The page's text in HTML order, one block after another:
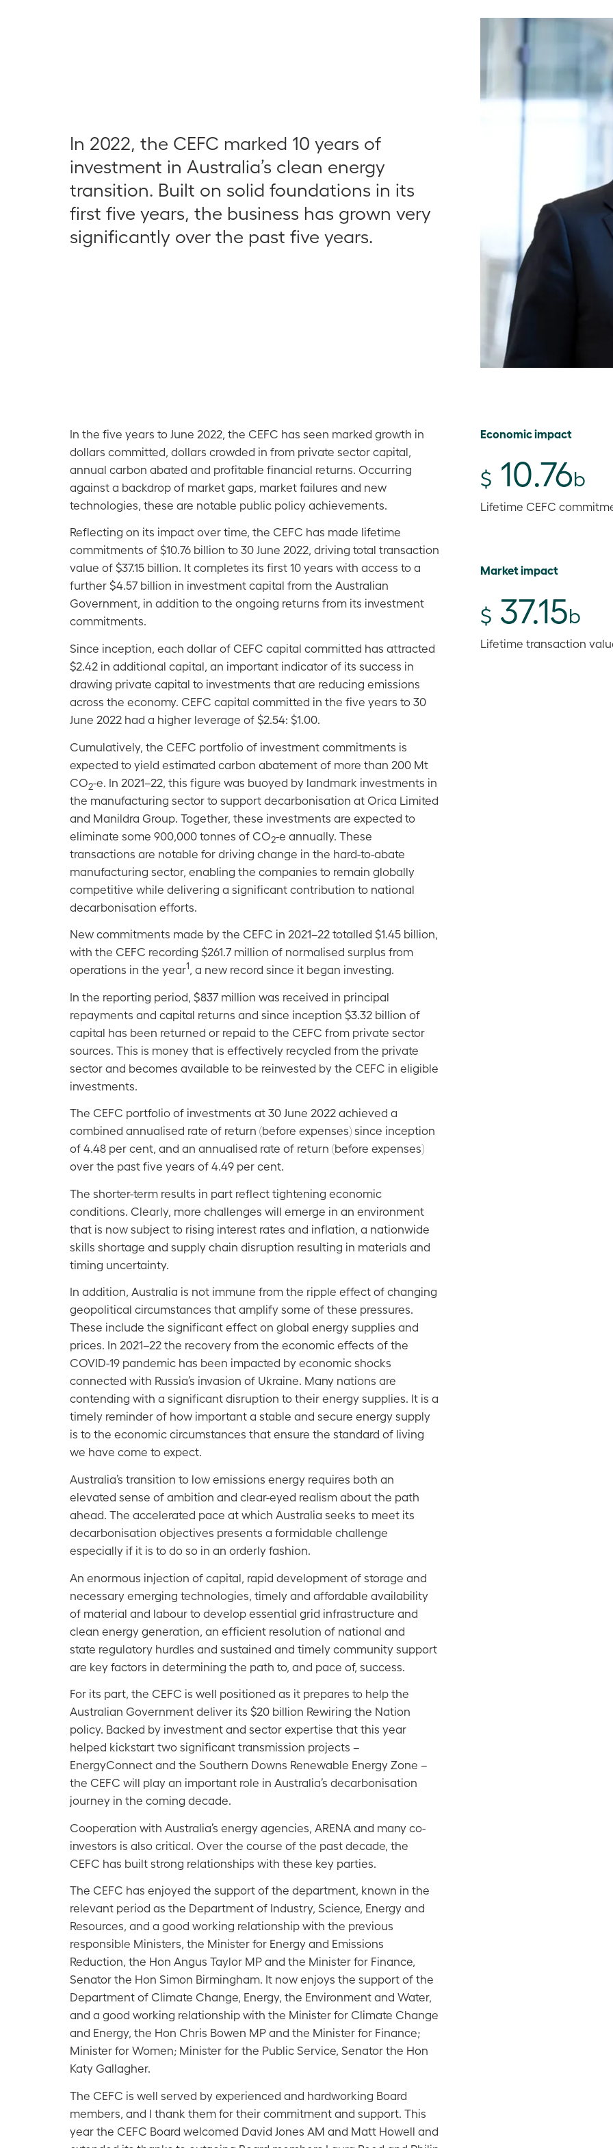
In 2022, the CEFC marked 10 years of
investment in Australia’s clean energy
transition. Built on solid foundations in its
first five years, the business has grown very
significantly over the past five years.
In the five years to June 2022, the CEFC has seen marked growth in
dollars committed, dollars crowded in from private sector capital,
annual carbon abated and profitable financial returns. Occurring
against a backdrop of market gaps, market failures and new
technologies, these are notable public policy achievements.
Reflecting on its impact over time, the CEFC has made lifetime
commitments of $10.76 billion to 30 June 2022, driving total transaction
value of $37.15 billion. It completes its first 10 years with access to a
further $4.57 billion in investment capital from the Australian
Government, in addition to the ongoing returns from its investment
commitments.
Since inception, each dollar of CEFC capital committed has attracted
$2.42 in additional capital, an important indicator of its success in
drawing private capital to investments that are reducing emissions
across the economy. CEFC capital committed in the five years to 30
June 2022 had a higher leverage of $2.54: $1.00.
Cumulatively, the CEFC portfolio of investment commitments is
expected to yield estimated carbon abatement of more than 200 Mt
CO2-e. In 2021–22, this figure was buoyed by landmark investments in
the manufacturing sector to support decarbonisation at Orica Limited
and Manildra Group. Together, these investments are expected to
eliminate some 900,000 tonnes of CO2-e annually. These
transactions are notable for driving change in the hard-to-abate
manufacturing sector, enabling the companies to remain globally
competitive while delivering a significant contribution to national
decarbonisation efforts.
New commitments made by the CEFC in 2021–22 totalled $1.45 billion,
with the CEFC recording $261.7 million of normalised surplus from
operations in the year1, a new record since it began investing.
In the reporting period, $837 million was received in principal
repayments and capital returns and since inception $3.32 billion of
capital has been returned or repaid to the CEFC from private sector
sources. This is money that is effectively recycled from the private
sector and becomes available to be reinvested by the CEFC in eligible
investments.
The CEFC portfolio of investments at 30 June 2022 achieved a
combined annualised rate of return (before expenses) since inception
of 4.48 per cent, and an annualised rate of return (before expenses)
over the past five years of 4.49 per cent.
The shorter-term results in part reflect tightening economic
conditions. Clearly, more challenges will emerge in an environment
that is now subject to rising interest rates and inflation, a nationwide
skills shortage and supply chain disruption resulting in materials and
timing uncertainty.
In addition, Australia is not immune from the ripple effect of changing
geopolitical circumstances that amplify some of these pressures.
These include the significant effect on global energy supplies and
prices. In 2021–22 the recovery from the economic effects of the
COVID-19 pandemic has been impacted by economic shocks
connected with Russia’s invasion of Ukraine. Many nations are
contending with a significant disruption to their energy supplies. It is a
timely reminder of how important a stable and secure energy supply
is to the economic circumstances that ensure the standard of living
we have come to expect.
Australia’s transition to low emissions energy requires both an
elevated sense of ambition and clear-eyed realism about the path
ahead. The accelerated pace at which Australia seeks to meet its
decarbonisation objectives presents a formidable challenge
especially if it is to do so in an orderly fashion.
An enormous injection of capital, rapid development of storage and
necessary emerging technologies, timely and affordable availability
of material and labour to develop essential grid infrastructure and
clean energy generation, an efficient resolution of national and
state regulatory hurdles and sustained and timely community support
are key factors in determining the path to, and pace of, success.
For its part, the CEFC is well positioned as it prepares to help the
Australian Government deliver its $20 billion Rewiring the Nation
policy. Backed by investment and sector expertise that this year
helped kickstart two significant transmission projects –
EnergyConnect and the Southern Downs Renewable Energy Zone –
the CEFC will play an important role in Australia’s decarbonisation
journey in the coming decade.
Cooperation with Australia’s energy agencies, ARENA and many co-
investors is also critical. Over the course of the past decade, the
CEFC has built strong relationships with these key parties.
The CEFC has enjoyed the support of the department, known in the
relevant period as the Department of Industry, Science, Energy and
Resources, and a good working relationship with the previous
responsible Ministers, the Minister for Energy and Emissions
Reduction, the Hon Angus Taylor MP and the Minister for Finance,
Senator the Hon Simon Birmingham. It now enjoys the support of the
Department of Climate Change, Energy, the Environment and Water,
and a good working relationship with the Minister for Climate Change
and Energy, the Hon Chris Bowen MP and the Minister for Finance;
Minister for Women; Minister for the Public Service, Senator the Hon
Katy Gallagher.
The CEFC is well served by experienced and hardworking Board
members, and I thank them for their commitment and support. This
year the CEFC Board welcomed David Jones AM and Matt Howell and
Economic impact
$ 10.76b
Lifetime CEFC
Market impact
$ 37.15b
Lifetime transaction